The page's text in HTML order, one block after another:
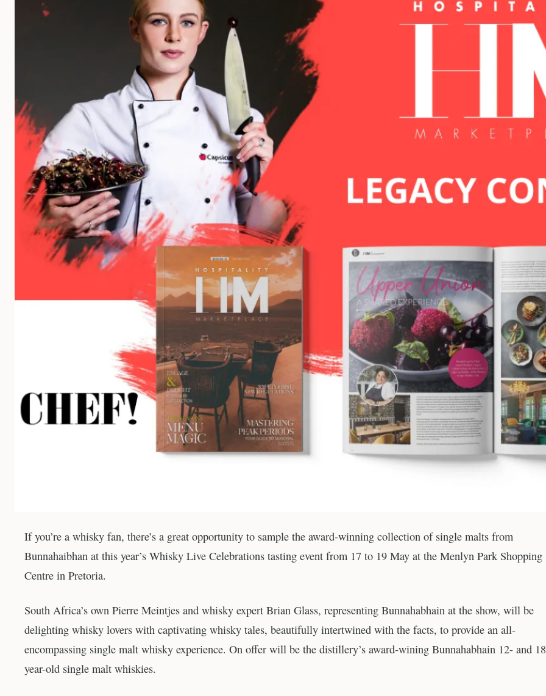
If you’re a whisky fan, there’s a great opportunity to sample the award-winning collection of single malts from
Bunnahaibhan at this year’s Whisky Live Celebrations tasting event from 17 to 19 May at the Menlyn Park Shopping
Centre in Pretoria.
South Africa’s own Pierre Meintjes and whisky expert Brian Glass, representing Bunnahabhain at the show, will be
delighting whisky lovers with captivating whisky tales, beautifully intertwined with the facts, to provide an all-
encompassing single malt whisky experience. On offer will be the distillery’s award-wining Bunnahabhain 12- and
year-old single malt whiskies.